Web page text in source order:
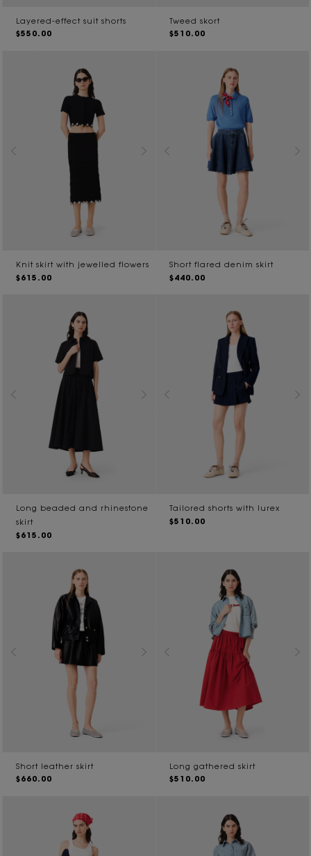
Layered-effect suit shorts
$550.00
Tweed skort
$510.00
Knit skirt with jewelled flowers
$615.00
Short flared denim skirt
$440.00
Long beaded and rhinestone
skirt
$615.00
Tailored shorts with lurex
$510.00
Short leather skirt
$660.00
Long gathered skirt
$510.00